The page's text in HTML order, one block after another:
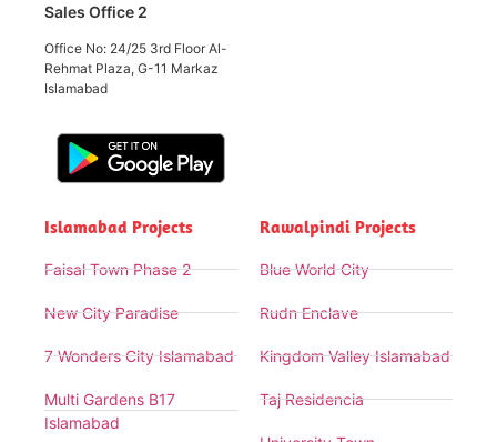
Sales Office 2
Office No: 24/25 3rd Floor Al-
Rehmat Plaza, G-11 Markaz
Islamabad
Islamabad Projects
Faisal Town Phase 2
New City Paradise
7 Wonders City Islamabad
Multi Gardens B17
Islamabad
Rawalpindi Projects
Blue World City
Rudn Enclave
Kingdom Valley Islamabad
Taj Residencia